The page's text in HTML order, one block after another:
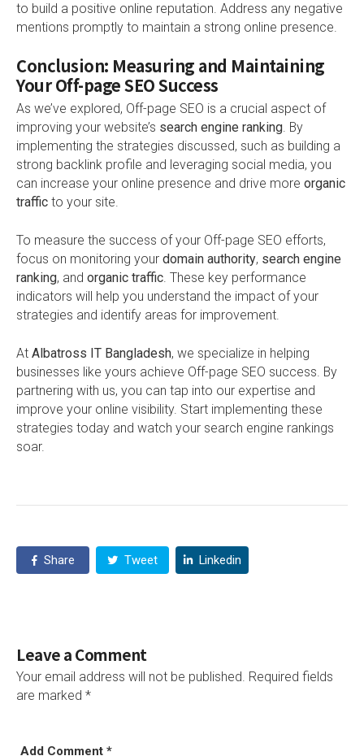
to build a positive online reputation. Address any negative
mentions promptly to maintain a strong online presence.
Conclusion: Measuring and Maintaining
Your Off-page SEO Success
As we’ve explored, Off-page SEO is a crucial aspect of
improving your website’s search engine ranking. By
implementing the strategies discussed, such as building a
strong backlink profile and leveraging social media, you
can increase your online presence and drive more organic
traffic to your site.
To measure the success of your Off-page SEO efforts,
focus on monitoring your domain authority, search engine
ranking, and organic traffic . These key performance
indicators will help you understand the impact of your
strategies and identify areas for improvement.
At Albatross IT Bangladesh, we specialize in helping
businesses like yours achieve Off-page SEO success. By
partnering with us, you can tap into our expertise and
improve your online visibility. Start implementing these
strategies today and watch your search engine rankings
soar.
Share Tweet Linkedin
Leave a Comment
Your email address will not be published. Required fields
are marked *
Add Comment *